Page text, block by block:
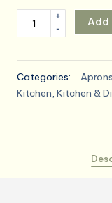
for
Women,
Cute
Baking
-
+
Add
Categories: Aprons
Kitchen, Kitchen &